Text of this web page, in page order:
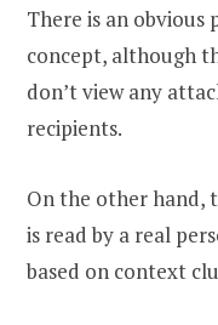
There is an obvious
concept, although
don’t view any
recipients.
On the other hand,
is read by a real
based on context